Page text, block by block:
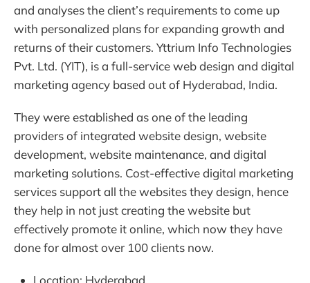
and analyses the client’s requirements to come up
with personalized plans for expanding growth and
returns of their customers. Yttrium Info Technologies
Pvt. Ltd. (YIT), is a full-service web design and digital
marketing agency based out of Hyderabad, India.
They were established as one of the leading
providers of integrated website design, website
development, website maintenance, and digital
marketing solutions. Cost-effective digital marketing
services support all the websites they design, hence
they help in not just creating the website but
effectively promote it online, which now they have
done for almost over 100 clients now.
Location: Hyderabad